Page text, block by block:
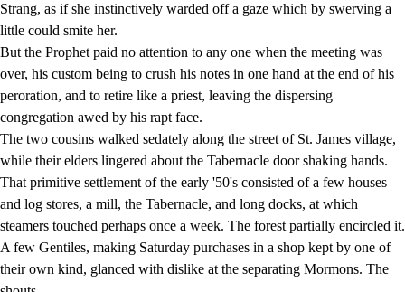
Strang, as if she instinctively warded off a gaze which by swerving a
little could smite her.
But the Prophet paid no attention to any one when the meeting was
over, his custom being to crush his notes in one hand at the end of his
peroration, and to retire like a priest, leaving the dispersing
congregation awed by his rapt face.
The two cousins walked sedately along the street of St. James village,
while their elders lingered about the Tabernacle door shaking hands.
That primitive settlement of the early '50's consisted of a few houses
and log stores, a mill, the Tabernacle, and long docks, at which
steamers touched perhaps once a week. The forest partially encircled it.
A few Gentiles, making Saturday purchases in a shop kept by one of
their own kind, glanced with dislike at the separating Mormons. The